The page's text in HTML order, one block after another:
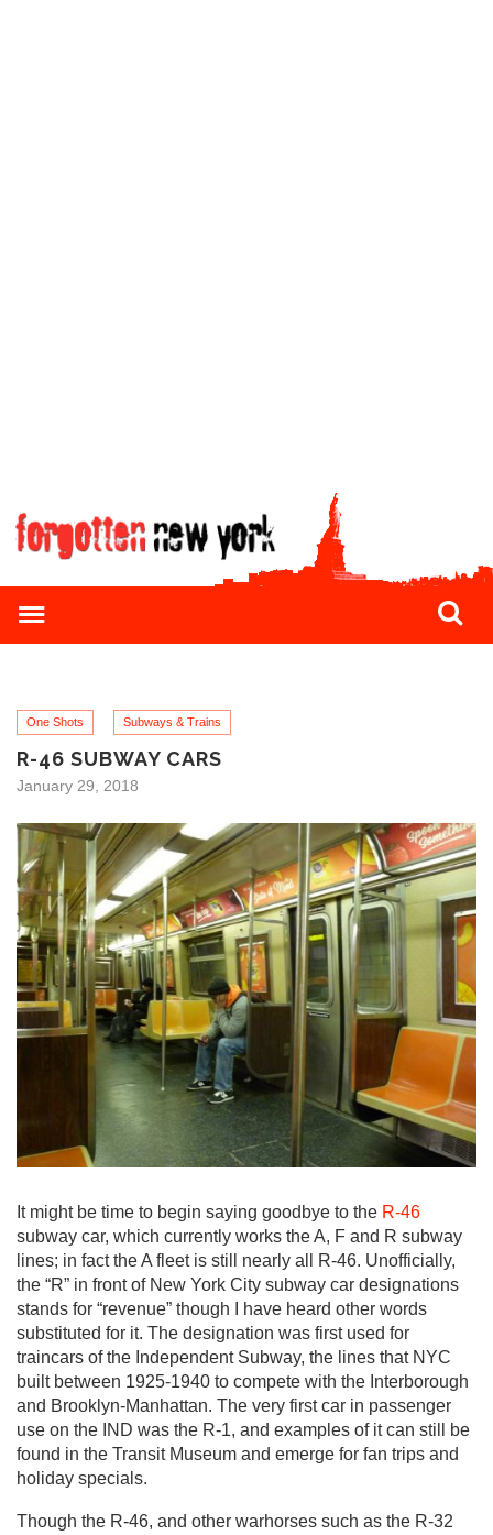
One Shots Subways & Trains
R-46 SUBWAY CARS
January 29, 2018
It might be time to begin saying goodbye to the R-46
subway car, which currently works the A, F and R subway
lines; in fact the A fleet is still nearly all R-46. Unofficially,
the “R” in front of New York City subway car designations
stands for “revenue” though I have heard other words
substituted for it. The designation was first used for
traincars of the Independent Subway, the lines that NYC
built between 1925-1940 to compete with the Interborough
and Brooklyn-Manhattan. The very first car in passenger
use on the IND was the R-1, and examples of it can still be
found in the Transit Museum and emerge for fan trips and
holiday specials.
Though the R-46, and other warhorses such as the R-32